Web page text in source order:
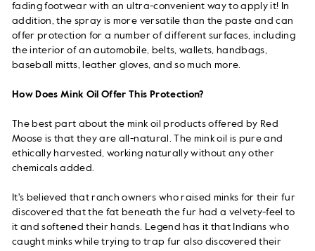
fading footwear with an ultra-convenient way to apply it! In
addition, the spray is more versatile than the paste and can
offer protection for a number of different surfaces, including
the interior of an automobile, belts, wallets, handbags,
baseball mitts, leather gloves, and so much more.
How Does Mink Oil Offer This Protection?
The best part about the mink oil products offered by Red
Moose is that they are all-natural. The mink oil is pure and
ethically harvested, working naturally without any other
chemicals added.
It's believed that ranch owners who raised minks for their fur
discovered that the fat beneath the fur had a velvety-feel to
it and softened their hands. Legend has it that Indians who
caught minks while trying to trap fur also discovered their